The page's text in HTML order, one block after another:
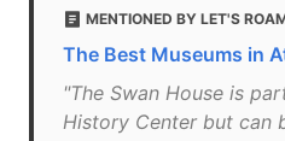
MENTIONED BY LET'S
The Best Museums in
"The Swan House is
History Center but can